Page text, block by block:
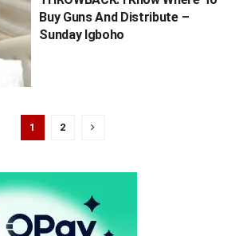
Buy Guns And Distribute –
Sunday Igboho
1 2